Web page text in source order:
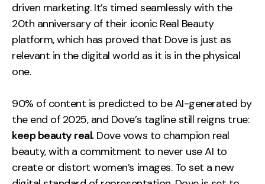
driven marketing. It’s timed seamlessly with the
20th anniversary of their iconic Real Beauty
platform, which has proved that Dove is just as
relevant in the digital world as it is in the physical
one.
90% of content is predicted to be AI-generated by
the end of 2025, and Dove’s tagline still reigns true:
keep beauty real.Dove vows to champion real
beauty, with a commitment to never use AI to
create or distort women’s images. To set a new